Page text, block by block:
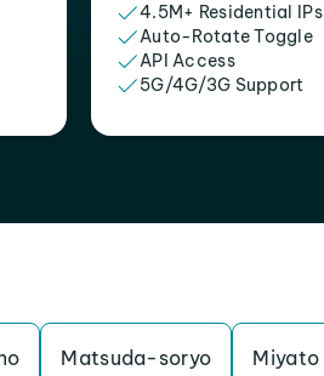
4.5M+ Residential IPs
Auto-Rotate Toggle
API Access
5G/4G/3G Support
Matsuda-soryo Miyato